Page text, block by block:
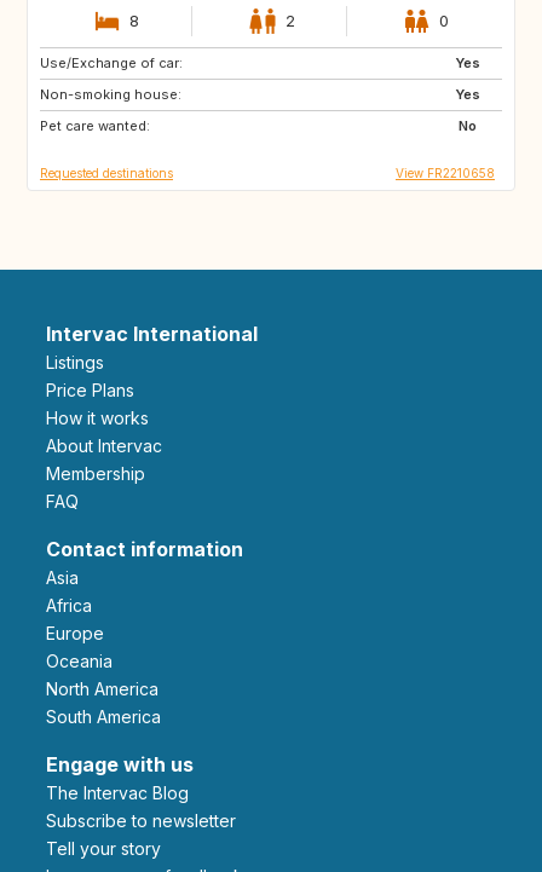
8 2 0
Use/Exchange of car:
Yes
Non-smoking house:
Yes
Pet care wanted:
No
SE
Requested destinations View FR2210658
Intervac International
Listings
Price Plans
How it works
About Intervac
Membership
FAQ
Contact information
Asia
Africa
Europe
Oceania
North America
South America
Engage with us
The Intervac Blog
Subscribe to newsletter
Tell your story